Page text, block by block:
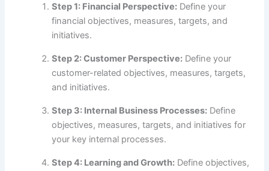
Step 1: Financial Perspective: Define your
financial objectives, measures, targets, and
initiatives.
Step 2: Customer Perspective: Define your
customer-related objectives, measures, targets,
and initiatives.
Step 3: Internal Business Processes: Define
objectives, measures, targets, and initiatives for
your key internal processes.
Step 4: Learning and Growth: Define objectives,